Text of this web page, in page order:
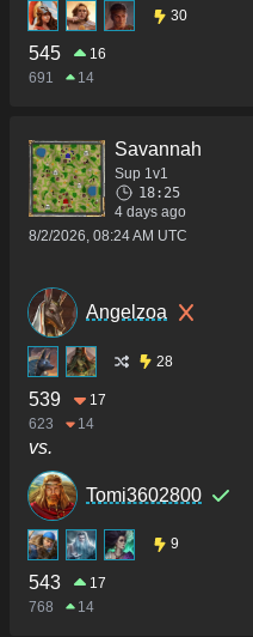
30
545
16
691
14
Savannah
Sup 1v1
18:25
4 days ago
8/2/2026, 08:24 AM UTC
Angelzoa
28
539
17
623
14
vs.
Tomi3602800
9
543
17
768
14